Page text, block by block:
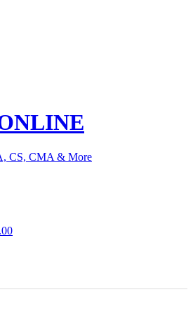
CS, CMA & More